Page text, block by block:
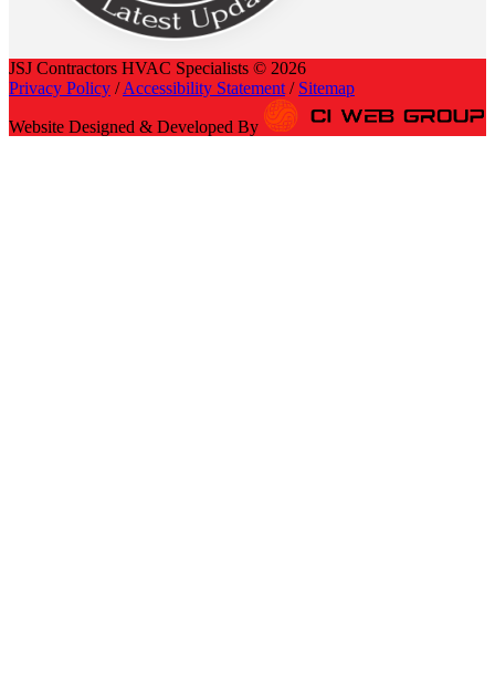
JSJ Contractors HVAC Specialists © 2026
Privacy Policy /Accessibility Statement / Sitemap
Website Designed & Developed By